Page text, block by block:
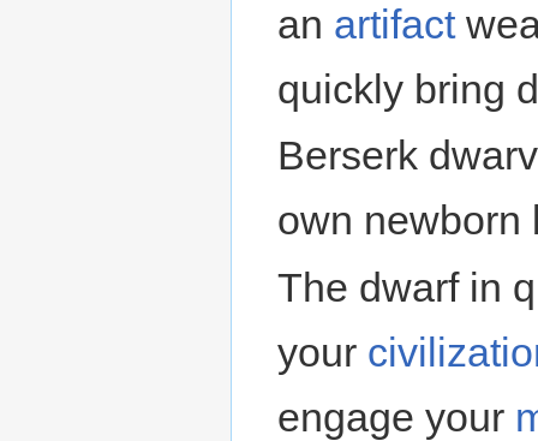
an artifact
quickly bring
Berserk
own newborn
The dwarf in
your
engage your